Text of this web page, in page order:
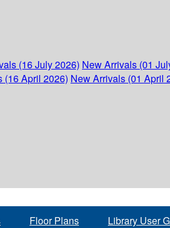
(16 July 2026) New Arrivals (01
(16 April 2026) New Arrivals (01 April
Floor Plans Library User